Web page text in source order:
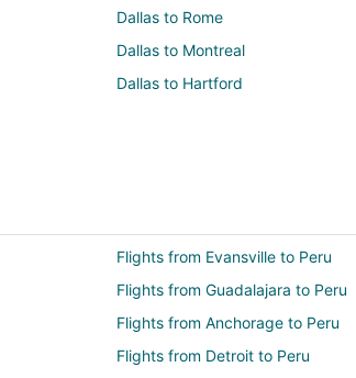
Dallas to Rome
Dallas to Montreal
Dallas to Hartford
Flights from Evansville to Peru
Flights from Guadalajara to Peru
Flights from Anchorage to Peru
Flights from Detroit to Peru